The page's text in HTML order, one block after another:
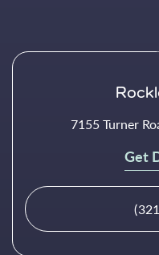
7155 Turner
Get